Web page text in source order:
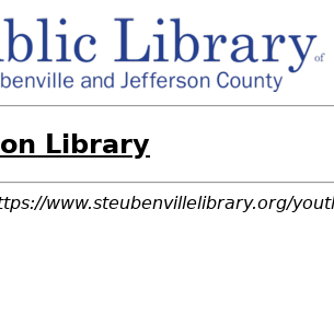
Library
www.steubenvillelibrary.org/